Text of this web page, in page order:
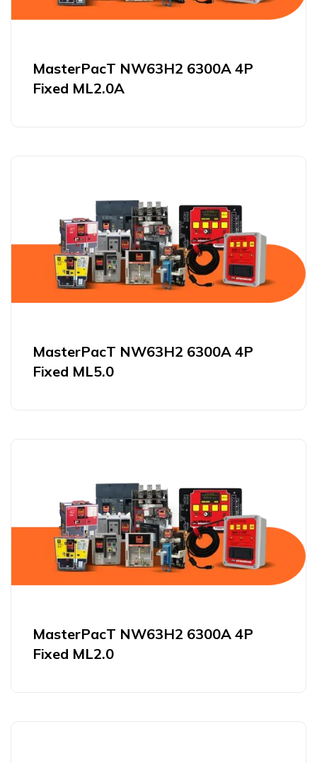
MasterPacT NW63H2 6300A 4P
Fixed ML2.0A
MasterPacT NW63H2 6300A 4P
Fixed ML5.0
MasterPacT NW63H2 6300A 4P
Fixed ML2.0